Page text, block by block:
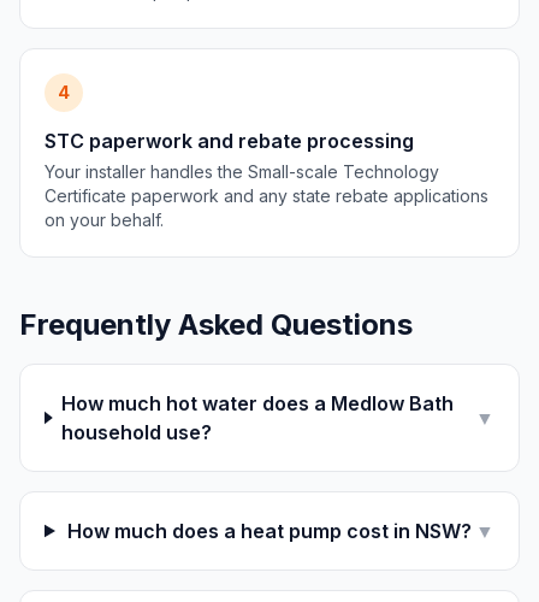
4
STC paperwork and rebate processing
Your installer handles the Small-scale Technology
Certificate paperwork and any state rebate applications
on your behalf.
Frequently Asked Questions
How much hot water does a Medlow Bath
household use?
▼
How much does a heat pump cost in NSW? ▼